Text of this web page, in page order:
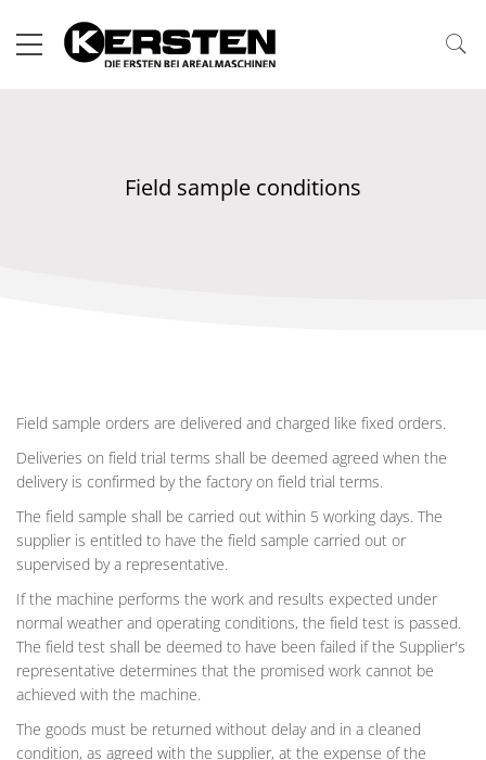
Field sample conditions
Field sample orders are delivered and charged like fixed orders.
Deliveries on field trial terms shall be deemed agreed when the
delivery is confirmed by the factory on field trial terms.
The field sample shall be carried out within 5 working days. The
supplier is entitled to have the field sample carried out or
supervised by a representative.
If the machine performs the work and results expected under
normal weather and operating conditions, the field test is passed.
The field test shall be deemed to have been failed if the Supplier's
representative determines that the promised work cannot be
achieved with the machine.
The goods must be returned without delay and in a cleaned
condition, as agreed with the supplier, at the expense of the